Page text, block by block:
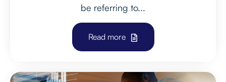
be referring to...
Read more